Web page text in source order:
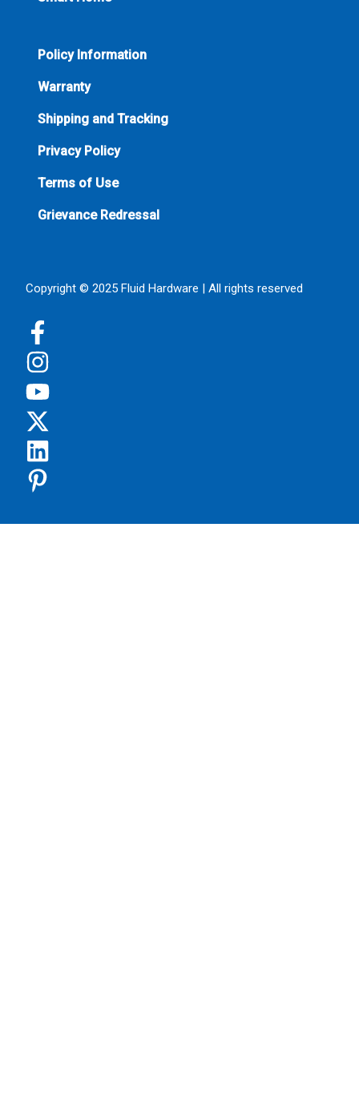
Policy Information
Warranty
Shipping and Tracking
Privacy Policy
Terms of Use
Grievance Redressal
Copyright © 2025 Fluid Hardware | All rights reserved